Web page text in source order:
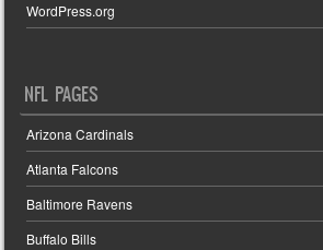
WordPress.org
NFL PAGES
Arizona Cardinals
Atlanta Falcons
Baltimore Ravens
Buffalo Bills